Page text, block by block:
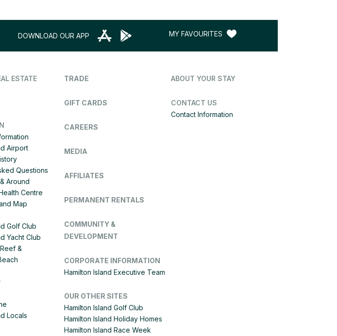
DOWNLOAD OUR APP MY FAVOURITES
ESTATE
Airport
Questions
Around
Centre
Map
Golf Club
Yacht Club
&
Locals
TRADE
GIFT CARDS
CAREERS
MEDIA
AFFILIATES
PERMANENT RENTALS
COMMUNITY &
DEVELOPMENT
CORPORATE INFORMATION
Hamilton Island Executive Team
OUR OTHER SITES
Hamilton Island Golf Club
Hamilton Island Holiday Homes
Hamilton Island Race Week
ABOUT YOUR STAY
CONTACT US
Contact Information